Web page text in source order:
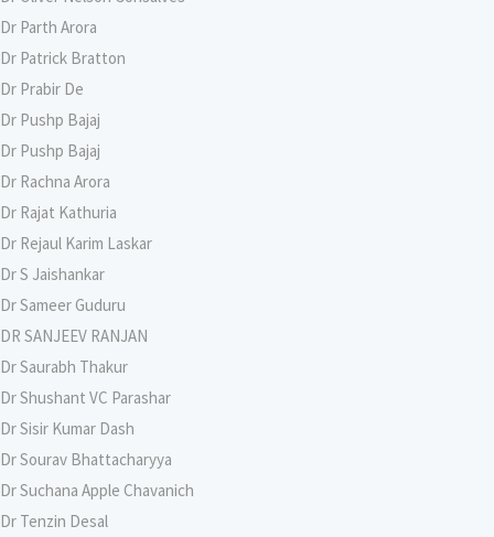
Dr Parth Arora
Dr Patrick Bratton
Dr Prabir De
Dr Pushp Bajaj
Dr Pushp Bajaj
Dr Rachna Arora
Dr Rajat Kathuria
Dr Rejaul Karim Laskar
Dr S Jaishankar
Dr Sameer Guduru
DR SANJEEV RANJAN
Dr Saurabh Thakur
Dr Shushant VC Parashar
Dr Sisir Kumar Dash
Dr Sourav Bhattacharyya
Dr Suchana Apple Chavanich
Dr Tenzin Desal